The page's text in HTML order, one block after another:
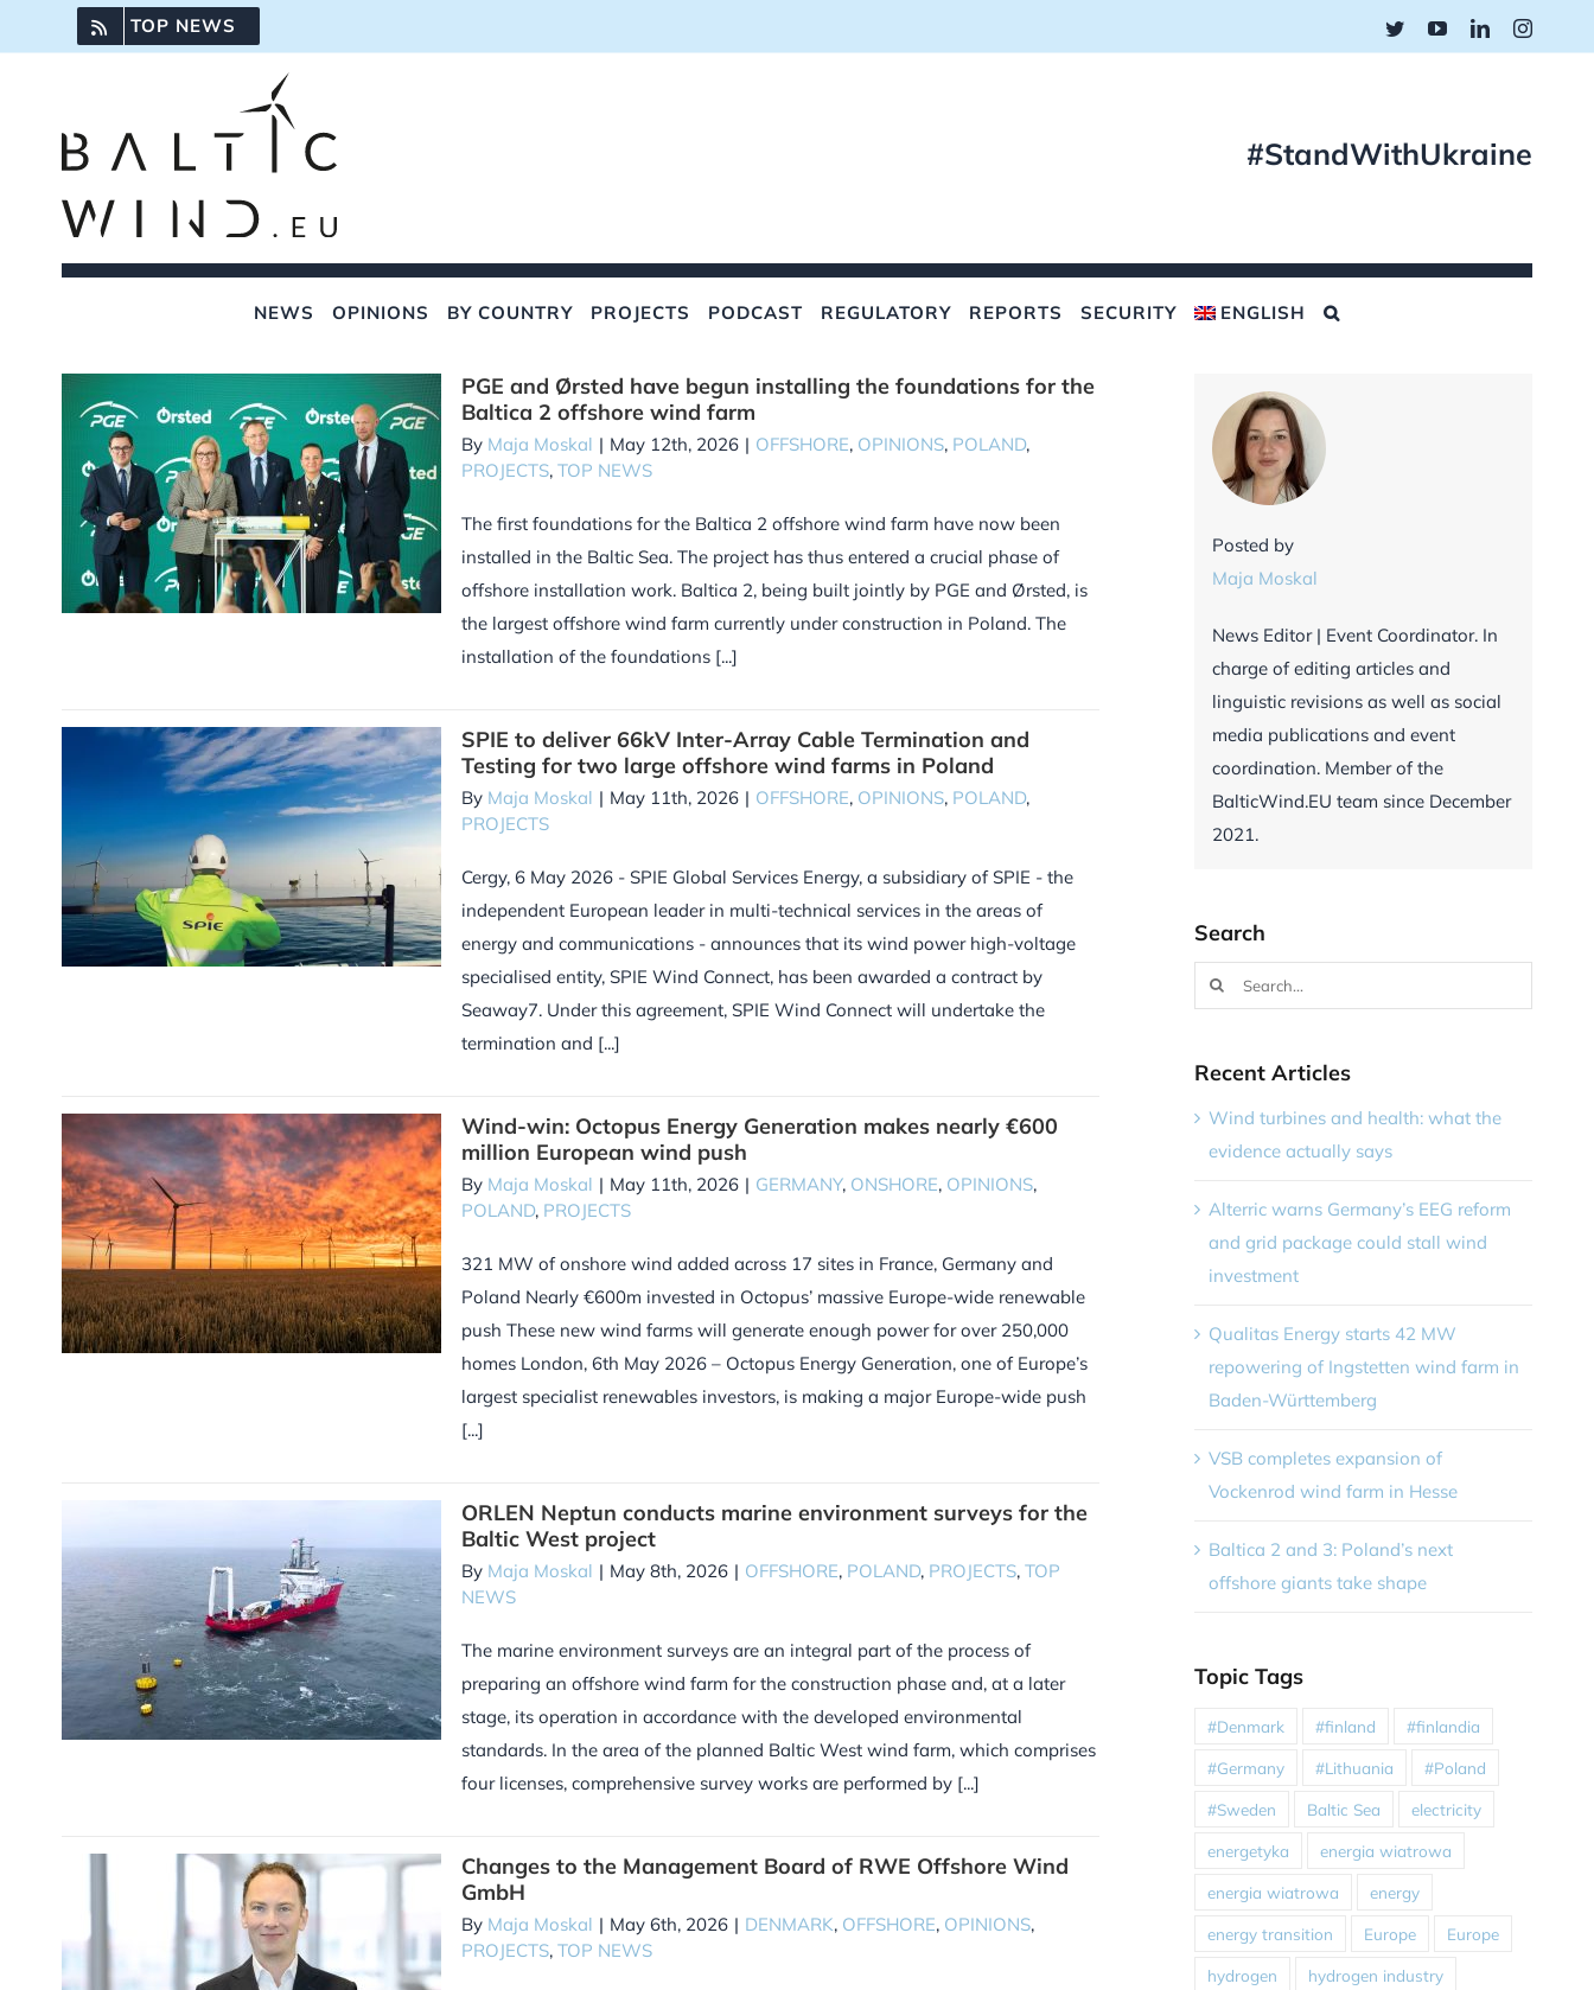
to
TOP NEWS TwitterYouTubeLinkedIn
#StandWithUkraine
NEWS OPINIONS BY COUNTRY PROJECTS PODCAST REGULATORY REPORTS SECURITY ENGLISH
PGE and Ørsted have begun installing the foundations for the
Baltica 2 offshore wind farm
By Maja Moskal | May 12th, 2026 | OFFSHORE, OPINIONS, POLAND,
PROJECTS, TOP NEWS
The first foundations for the Baltica 2 offshore wind farm have now been
installed in the Baltic Sea. The project has thus entered a crucial phase of
offshore installation work. Baltica 2, being built jointly by PGE and Ørsted, is
the largest offshore wind farm currently under construction in Poland. The
installation of the foundations [...]
SPIE to deliver 66kV Inter-Array Cable Termination and
Testing for two large offshore wind farms in Poland
By Maja Moskal | May 11th, 2026 | OFFSHORE, OPINIONS, POLAND,
PROJECTS
Cergy, 6 May 2026 - SPIE Global Services Energy, a subsidiary of SPIE - the
independent European leader in multi-technical services in the areas of
energy and communications - announces that its wind power high-voltage
specialised entity, SPIE Wind Connect, has been awarded a contract by
Seaway7. Under this agreement, SPIE Wind Connect will undertake the
termination and [...]
Wind-win: Octopus Energy Generation makes nearly €600
million European wind push
By Maja Moskal | May 11th, 2026 | GERMANY, ONSHORE, OPINIONS,
POLAND, PROJECTS
321 MW of onshore wind added across 17 sites in France, Germany and
Poland Nearly €600m invested in Octopus’ massive Europe-wide renewable
push These new wind farms will generate enough power for over 250,000
homes London, 6th May 2026 – Octopus Energy Generation, one of Europe’s
largest specialist renewables investors, is making a major Europe-wide push
[...]
ORLEN Neptun conducts marine environment surveys for the
Baltic West project
By Maja Moskal | May 8th, 2026 | OFFSHORE, POLAND, PROJECTS, TOP
NEWS
The marine environment surveys are an integral part of the process of
preparing an offshore wind farm for the construction phase and, at a later
stage, its operation in accordance with the developed environmental
standards. In the area of the planned Baltic West wind farm, which comprises
four licenses, comprehensive survey works are performed by [...]
Changes to the Management Board of RWE Offshore Wind
GmbH
By Maja Moskal | May 6th, 2026 | DENMARK, OFFSHORE, OPINIONS,
PROJECTS, TOP NEWS
Posted by
Maja Moskal
News Editor | Event Coordinator. In
charge of editing articles and
linguistic revisions as well as social
media publications and event
coordination. Member of the
BalticWind.EU team since December
2021.
Search
Search
for:
Recent Articles
Wind turbines and health: what the
evidence actually says
Alterric warns Germany’s EEG reform
and grid package could stall wind
investment
Qualitas Energy starts 42 MW
repowering of Ingstetten wind farm in
Baden-Württemberg
VSB completes expansion of
Vockenrod wind farm in Hesse
Baltica 2 and 3: Poland’s next
offshore giants take shape
Topic Tags
#Denmark #finland #finlandia
#Germany #Lithuania #Poland
#Sweden Baltic Sea electricity
energetyka energia wiatrowa
energia wiatrowa energy
energy transition Europe Europe
hydrogen hydrogen industry